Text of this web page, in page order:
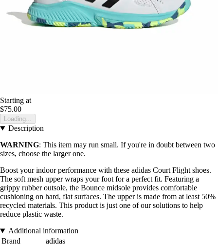
Starting at
$75.00
Loading...
Description
WARNING: This item may run small. If you're in doubt between two
sizes, choose the larger one.
Boost your indoor performance with these adidas Court Flight shoes.
The soft mesh upper wraps your foot for a perfect fit. Featuring a
grippy rubber outsole, the Bounce midsole provides comfortable
cushioning on hard, flat surfaces. The upper is made from at least 50%
recycled materials. This product is just one of our solutions to help
reduce plastic waste.
Additional information
Brand
adidas